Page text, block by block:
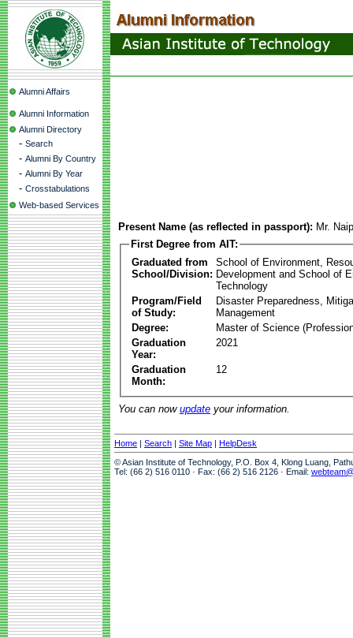
Alumni Affairs
Alumni Information
Alumni Directory
- Search
- Alumni By Country
- Alumni By Year
- Crosstabulations
Web-based Services
Present Name (as reflected in passport): Mr.
First Degree from AIT:
Graduated from
School/Division:
School of Environment,
Development and School of
Technology
Program/Field
of Study:
Disaster Preparedness,
Management
Degree:
Master of Science
Graduation
Year:
2021
Graduation
Month:
12
You can now update your information.
Home | Search | Site Map | HelpDesk
© Asian Institute of Technology, P.O. Box 4, Klong Luang,
Tel: (66 2) 516 0110 · Fax: (66 2) 516 2126 · Email: